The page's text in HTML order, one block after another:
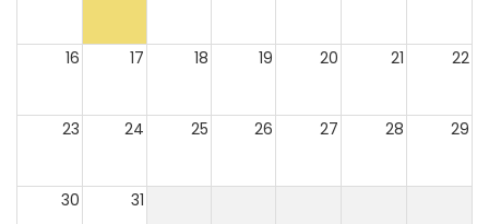
16 17 18 19 20 21 22
23 24 25 26 27 28 29
30 31